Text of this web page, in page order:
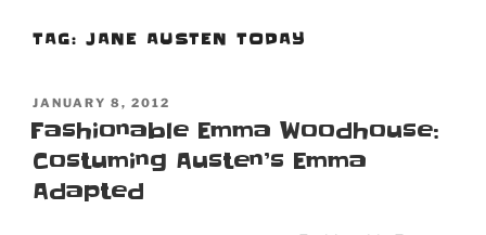
TAG: JANE AUSTEN TODAY
POSTED
ON
JANUARY 8, 2012
Fashionable Emma Woodhouse:
Costuming Austen’s Emma
Adapted